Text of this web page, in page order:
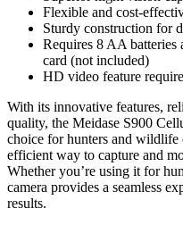
Flexible and cost-
Sturdy construction for
Requires 8 AA
card (not included)
HD video feature
With its innovative features,
quality, the Meidase S900
choice for hunters and wildlife
efficient way to capture and
Whether you’re using it for
camera provides a seamless
results.